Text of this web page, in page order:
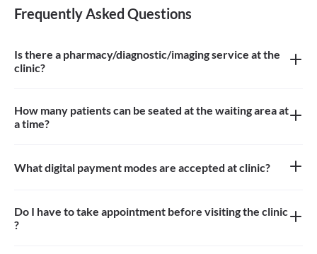
Frequently Asked Questions
Is there a pharmacy/diagnostic/imaging service at the
clinic?
How many patients can be seated at the waiting area at
a time?
What digital payment modes are accepted at clinic?
Do I have to take appointment before visiting the clinic
?